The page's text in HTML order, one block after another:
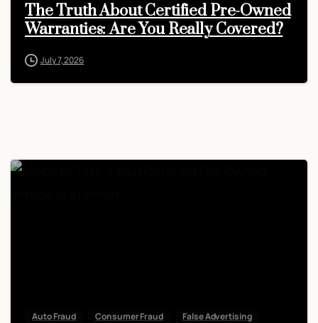
The Truth About Certified Pre-Owned
Warranties: Are You Really Covered?
July 7, 2026
Auto Fraud Consumer Fraud
False Advertising